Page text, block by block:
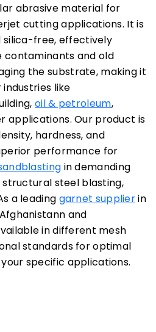
abrasive material for
cutting applications. It is
silica-free, effectively
contaminants and old
the substrate, making it
like
oil & petroleum,
applications. Our product is
hardness, and
performance for
in demanding
steel blasting,
a leading garnet supplierin
and
in different mesh
standards for optimal
specific applications.